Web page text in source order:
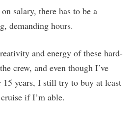
salary, there has to be a
demanding hours.
and energy of these hard-
crew, and even though I’ve
15 years, I still try to buy at least
if I’m able.